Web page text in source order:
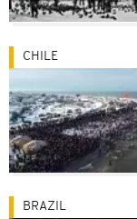
CHILE
BRAZIL